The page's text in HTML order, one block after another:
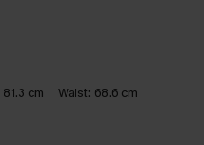
81.3 cm Waist: 68.6 cm